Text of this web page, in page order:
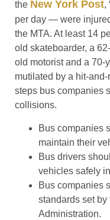
the New York Post,
per day — were
the MTA. At least 14
old skateboarder, a
old motorist and a 70-
mutilated by a hit-
steps bus companies
collisions.
Bus companies
maintain their
Bus drivers
vehicles safely
Bus companies
standards set
Administration.